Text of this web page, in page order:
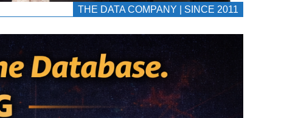
THE DATA COMPANY | SINCE 2011